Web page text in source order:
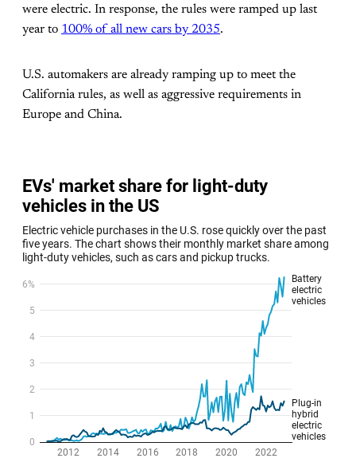
were electric. In response, the rules were ramped up last
year to 100% of all new cars by 2035.
U.S. automakers are already ramping up to meet the
California rules, as well as aggressive requirements in
Europe and China.